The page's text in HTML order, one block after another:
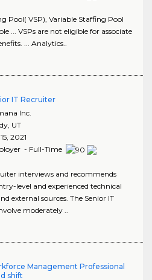
Pool( VSP), Variable Staffing Pool
... VSPs are not eligible for associate
... Analytics..
IT Recruiter
Inc.
, UT
2021
- Full-Time
interviews and recommends
level and experienced technical
external sources. The Senior IT
moderately ..
Management Professional
shift